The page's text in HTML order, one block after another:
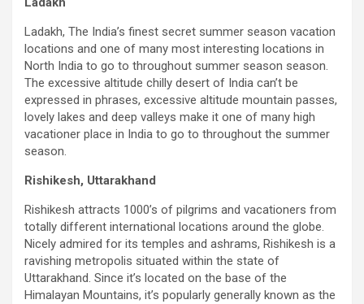
Ladakh, The India’s finest secret summer season vacation
locations and one of many most interesting locations in
North India to go to throughout summer season season.
The excessive altitude chilly desert of India can’t be
expressed in phrases, excessive altitude mountain passes,
lovely lakes and deep valleys make it one of many high
vacationer place in India to go to throughout the summer
season.
Rishikesh, Uttarakhand
Rishikesh attracts 1000’s of pilgrims and vacationers from
totally different international locations around the globe.
Nicely admired for its temples and ashrams, Rishikesh is a
ravishing metropolis situated within the state of
Uttarakhand. Since it’s located on the base of the
Himalayan Mountains, it’s popularly generally known as the